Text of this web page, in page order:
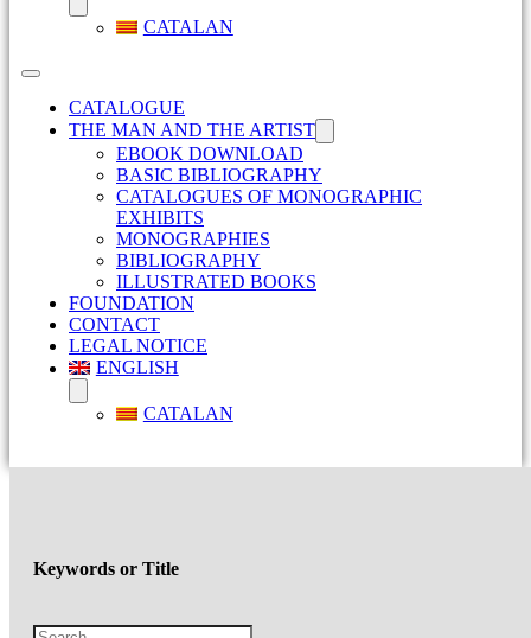
CATALAN
CATALOGUE
THE MAN AND THE ARTIST
EBOOK DOWNLOAD
BASIC BIBLIOGRAPHY
CATALOGUES OF MONOGRAPHIC
EXHIBITS
MONOGRAPHIES
BIBLIOGRAPHY
ILLUSTRATED BOOKS
FOUNDATION
CONTACT
LEGAL NOTICE
ENGLISH
CATALAN
Keywords or Title